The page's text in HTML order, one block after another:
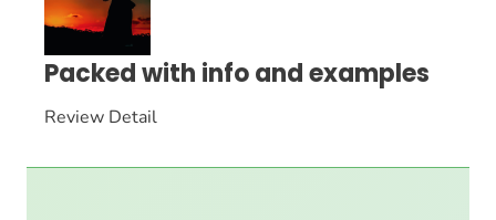
Packed with info and examples
Review Detail